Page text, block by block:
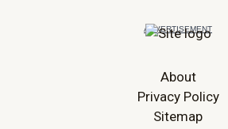
About
Privacy Policy
Sitemap